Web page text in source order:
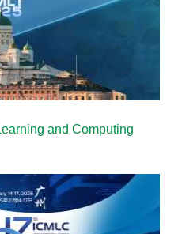
and Computing